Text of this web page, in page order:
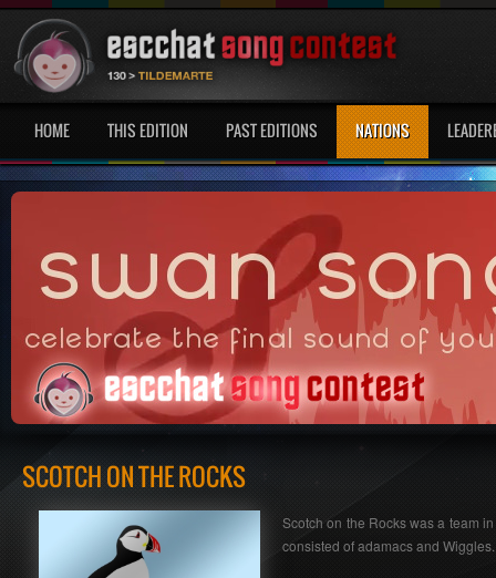
HOME THIS EDITION PAST EDITIONS NATIONS
SCOTCH ON THE ROCKS
Scotch on the Rocks was a team
consisted of adamacs and Wiggles.